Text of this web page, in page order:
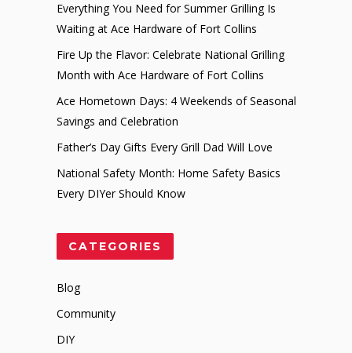
Everything You Need for Summer Grilling Is
Waiting at Ace Hardware of Fort Collins
Fire Up the Flavor: Celebrate National Grilling
Month with Ace Hardware of Fort Collins
Ace Hometown Days: 4 Weekends of Seasonal
Savings and Celebration
Father’s Day Gifts Every Grill Dad Will Love
National Safety Month: Home Safety Basics
Every DIYer Should Know
CATEGORIES
Blog
Community
DIY